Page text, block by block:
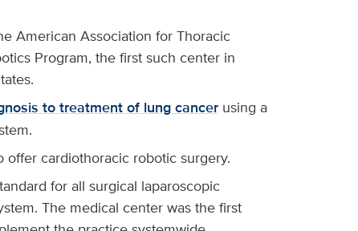
American Association for Thoracic
Program, the first such center in
to treatment of lung cancerusing a
cardiothoracic robotic surgery.
for all surgical laparoscopic
The medical center was the first